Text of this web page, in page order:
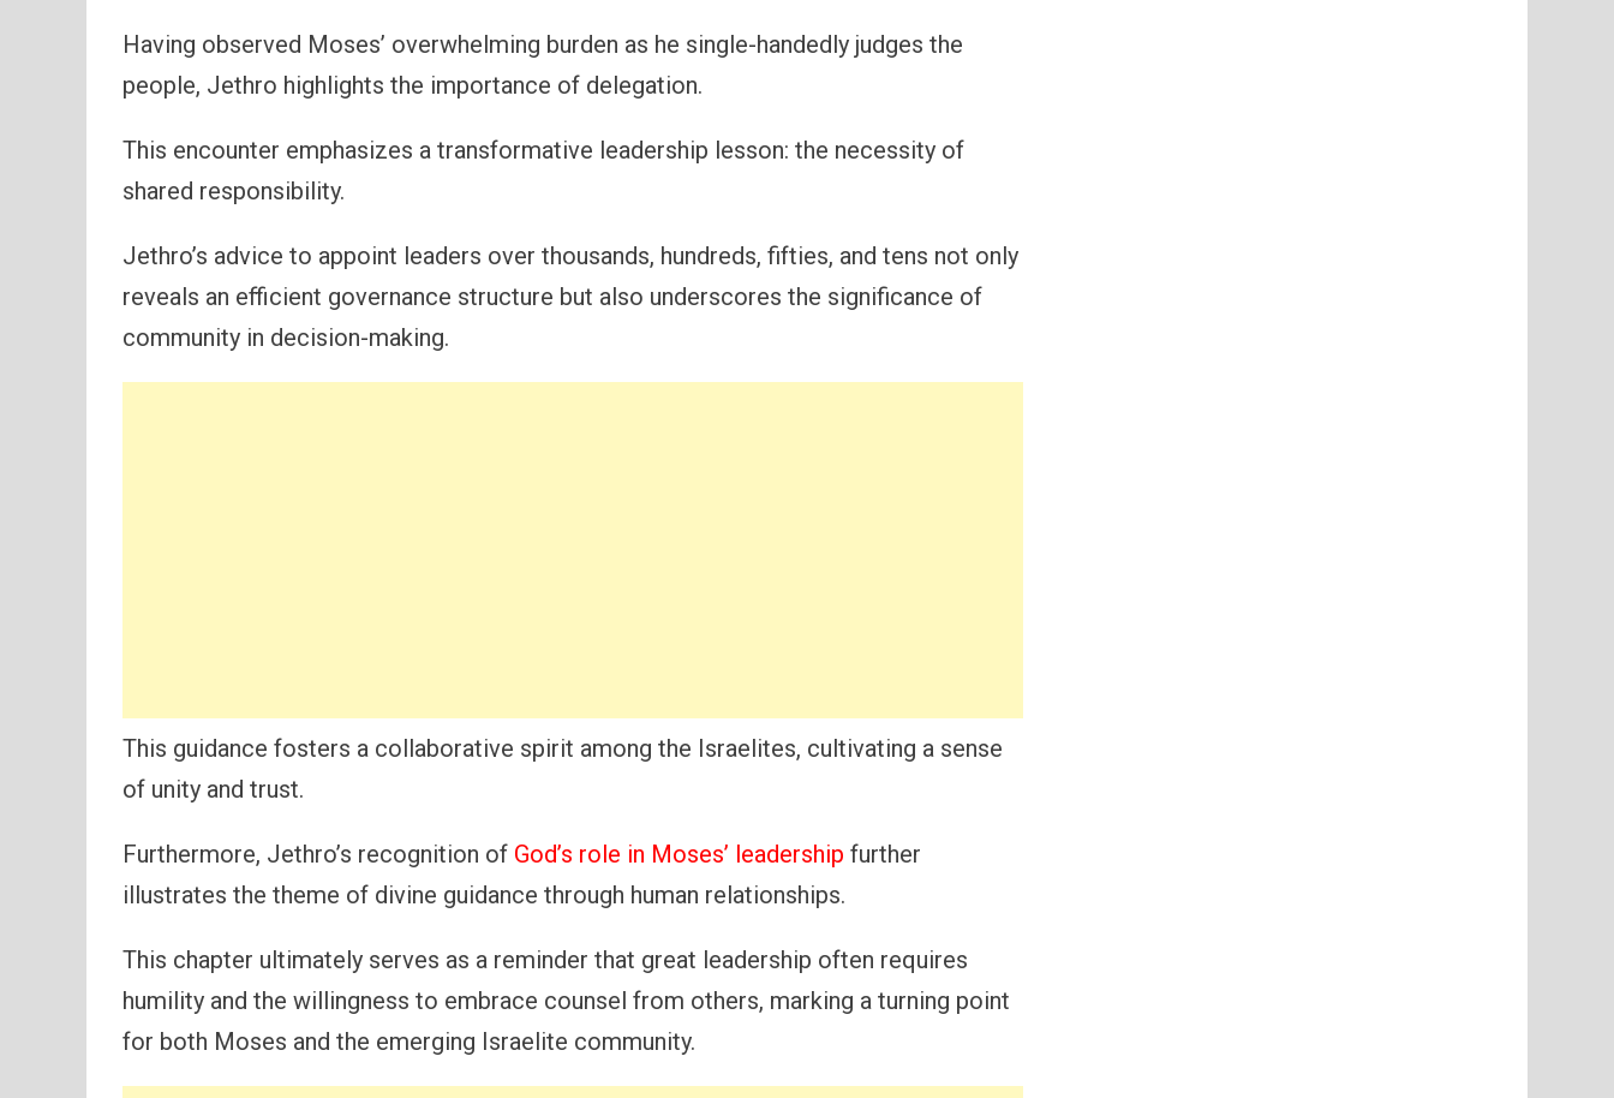
Having observed Moses’ overwhelming burden as he single-handedly judges the
people, Jethro highlights the importance of delegation.
This encounter emphasizes a transformative leadership lesson: the necessity of
shared responsibility.
Jethro’s advice to appoint leaders over thousands, hundreds, fifties, and tens not only
reveals an efficient governance structure but also underscores the significance of
community in decision-making.
This guidance fosters a collaborative spirit among the Israelites, cultivating a sense
of unity and trust.
Furthermore, Jethro’s recognition of God’s role in Moses’ leadership further
illustrates the theme of divine guidance through human relationships.
This chapter ultimately serves as a reminder that great leadership often requires
humility and the willingness to embrace counsel from others, marking a turning point
for both Moses and the emerging Israelite community.